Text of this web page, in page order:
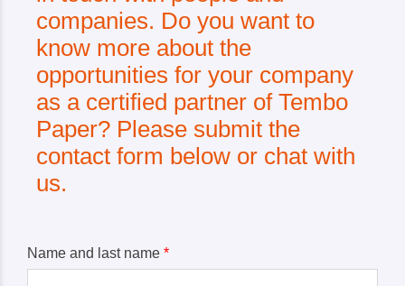
companies. Do you want to
know more about the
opportunities for your company
as a certified partner of Tembo
Paper? Please submit the
contact form below or chat with
us.
Name and last name *